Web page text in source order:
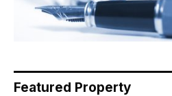
Featured Property